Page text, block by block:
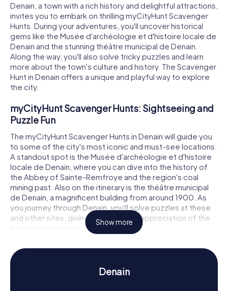
Denain, a town with a rich history and delightful attractions,
invites you to embark on thrilling myCityHunt Scavenger
Hunts. During your adventures, you'll uncover historical
gems like the Musée d'archéologie et d'histoire locale de
Denain and the stunning théâtre municipal de Denain.
Along the way, you'll also solve tricky puzzles and learn
more about the town's culture and history. The Scavenger
Hunt in Denain offers a unique and playful way to explore
the city.
myCityHunt Scavenger Hunts: Sightseeing and
Puzzle Fun
The myCityHunt Scavenger Hunts in Denain will guide you
to some of the city's most iconic and must-see locations.
A standout spot is the Musée d'archéologie et d'histoire
locale de Denain, where you can dive into the history of
the Abbey of Sainte-Remfroye and the region's coal
mining past. Also on the itinerary is the théâtre municipal
de Denain, a magnificent building from around 1900. As
you journey through Denain, you'll solve puzzles at these
and other sites, giving you a deeper appreciation of the
town's history and culture.
Scavenger Hunt in Denain: Experience History
and Culture Up Close
Our Scavenger Hunts in Denain offer fascinating insights
Show more
Denain